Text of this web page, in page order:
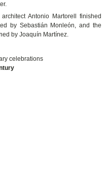
Antonio Martorell finished
by Sebastián Monleón, and the
by Joaquín Martínez.
celebrations